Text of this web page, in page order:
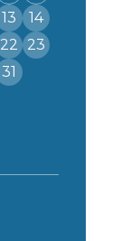
13
14
22
23
31